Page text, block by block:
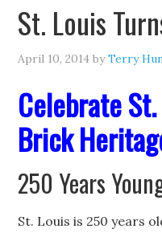
St. Louis
April 10, 2014 byTerry
Celebrate
Brick
250 Years
St. Louis is 250 years